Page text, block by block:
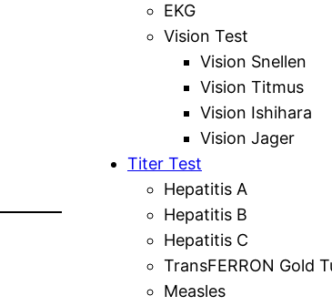
EKG
Vision Test
Vision Snellen
Vision Titmus
Vision Ishihara
Vision Jager
Titer Test
Hepatitis A
Hepatitis B
Hepatitis C
TransFERRON Gold
Measles